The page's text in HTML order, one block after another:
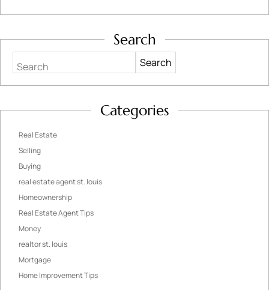
Search
Search
Categories
Real Estate
Selling
Buying
real estate agent st. louis
Homeownership
Real Estate Agent Tips
Money
realtor st. louis
Mortgage
Home Improvement Tips